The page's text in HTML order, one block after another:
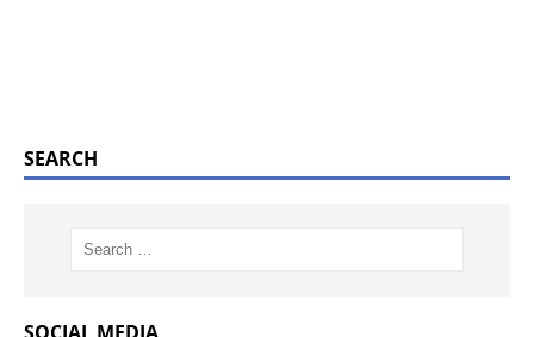
SEARCH
SOCIAL MEDIA